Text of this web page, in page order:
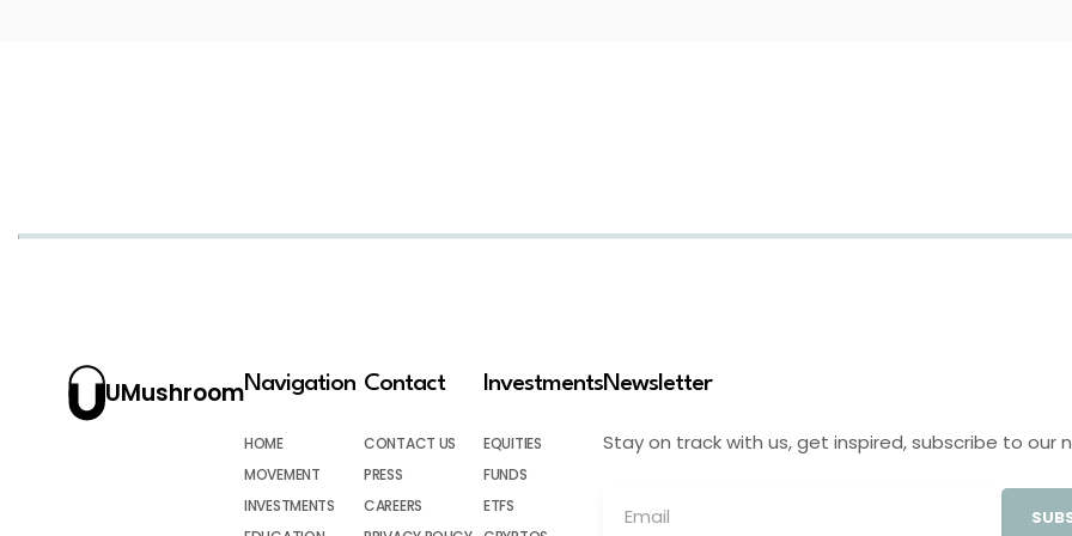
UMushroomNavigation
HOME
MOVEMENT
INVESTMENTS
Contact
CONTACT US
PRESS
CAREERS
Investments
EQUITIES
FUNDS
ETFS
Newsletter
Stay on track with us, get inspired, subscribe to our